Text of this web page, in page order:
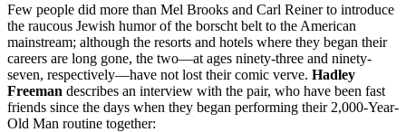
Few people did more than Mel Brooks and Carl Reiner to introduce
the raucous Jewish humor of the borscht belt to the American
mainstream; although the resorts and hotels where they began their
careers are long gone, the two—at ages ninety-three and ninety-
seven, respectively—have not lost their comic verve. Hadley
Freeman describes an interview with the pair, who have been fast
friends since the days when they began performing their 2,000-Year-
Old Man routine together: